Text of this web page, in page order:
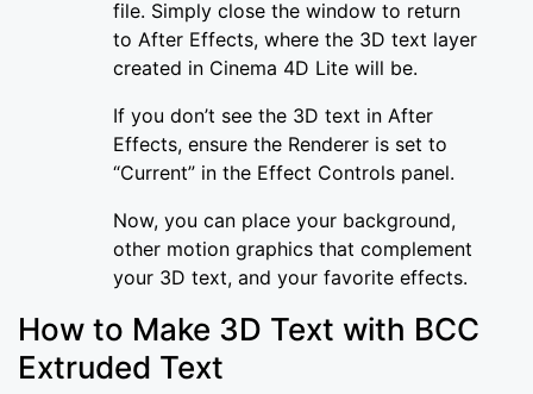
file. Simply close the window to return
to After Effects, where the 3D text layer
created in Cinema 4D Lite will be.
If you don’t see the 3D text in After
Effects, ensure the Renderer is set to
“Current” in the Effect Controls panel.
Now, you can place your background,
other motion graphics that complement
your 3D text, and your favorite effects.
How to Make 3D Text with BCC
Extruded Text